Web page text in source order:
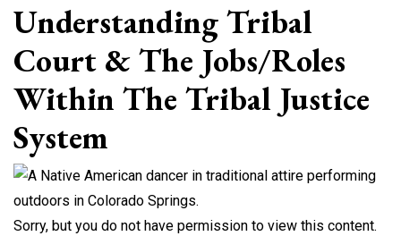
Understanding Tribal
Court & The Jobs/Roles
Within The Tribal Justice
System
Sorry, but you do not have permission to view this content.